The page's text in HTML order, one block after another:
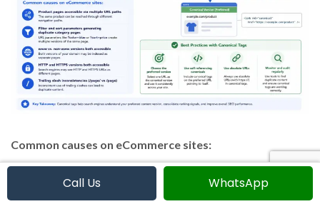
Common causes on eCommerce sites:
Product pages accessible via multiple URL paths
Call Us WhatsApp